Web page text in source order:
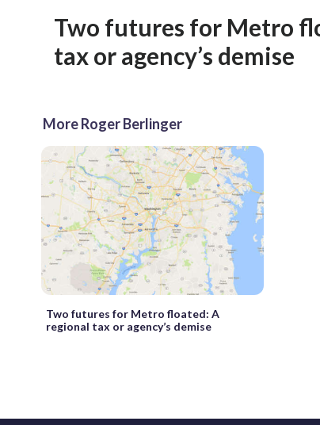
Two futures for Metro
tax or agency’s demise
More Roger Berlinger
Two futures for Metro floated: A
regional tax or agency’s demise